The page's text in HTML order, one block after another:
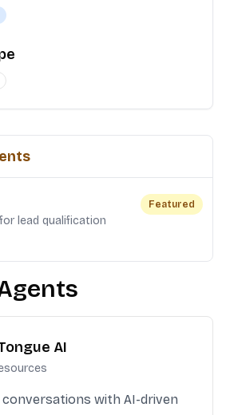
lead qualification
Featured
AI
with AI-driven